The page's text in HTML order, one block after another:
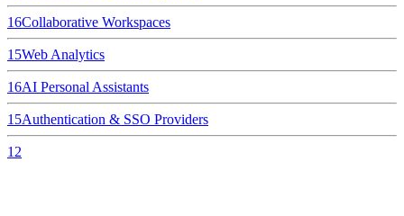
16Collaborative Workspaces
15Web Analytics
16AI Personal Assistants
15Authentication & SSO Providers
12